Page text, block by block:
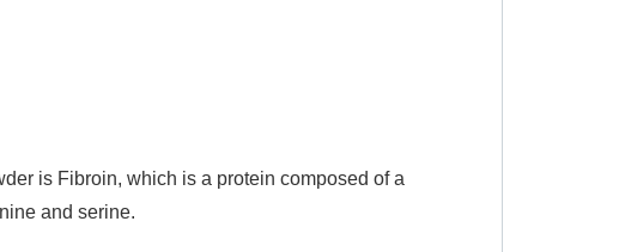
is Fibroin, which is a protein composed of a
and serine.